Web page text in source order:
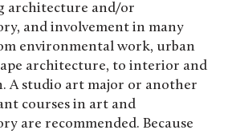
architecture and/or
and involvement in many
environmental work, urban
architecture, to interior and
A studio art major or another
courses in art and
are recommended. Because